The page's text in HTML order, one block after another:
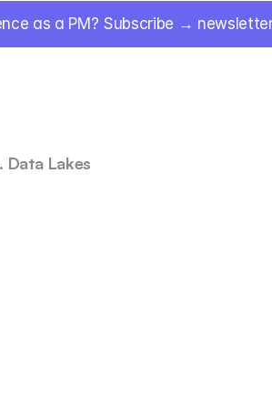
as a PM? Subscribe →
Data Lakes